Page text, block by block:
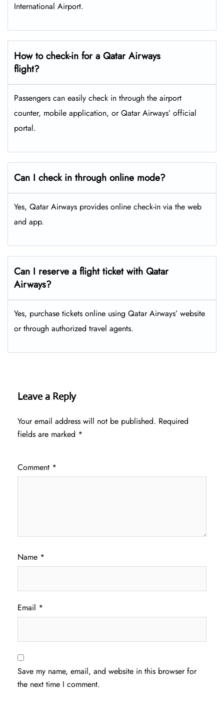
International Airport.
How to check-in for a Qatar Airways
flight?
Passengers can easily check in through the airport
counter, mobile application, or Qatar Airways’ official
portal.
Can I check in through online mode?
Yes, Qatar Airways provides online check-in via the web
and app.
Can I reserve a flight ticket with Qatar
Airways?
Yes, purchase tickets online using Qatar Airways’ website
or through authorized travel agents.
Leave a Reply
Your email address will not be published. Required
fields are marked *
Comment *
Name *
Email *
Save my name, email, and website in this browser for
the next time I comment.